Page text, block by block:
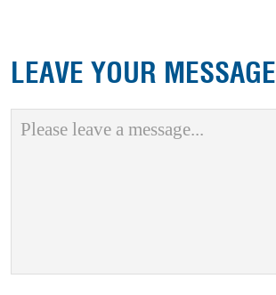
LEAVE YOUR MESSAGE